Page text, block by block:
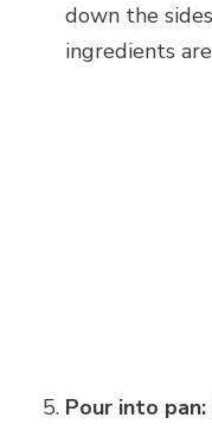
down the
ingredients
Pour into pan: